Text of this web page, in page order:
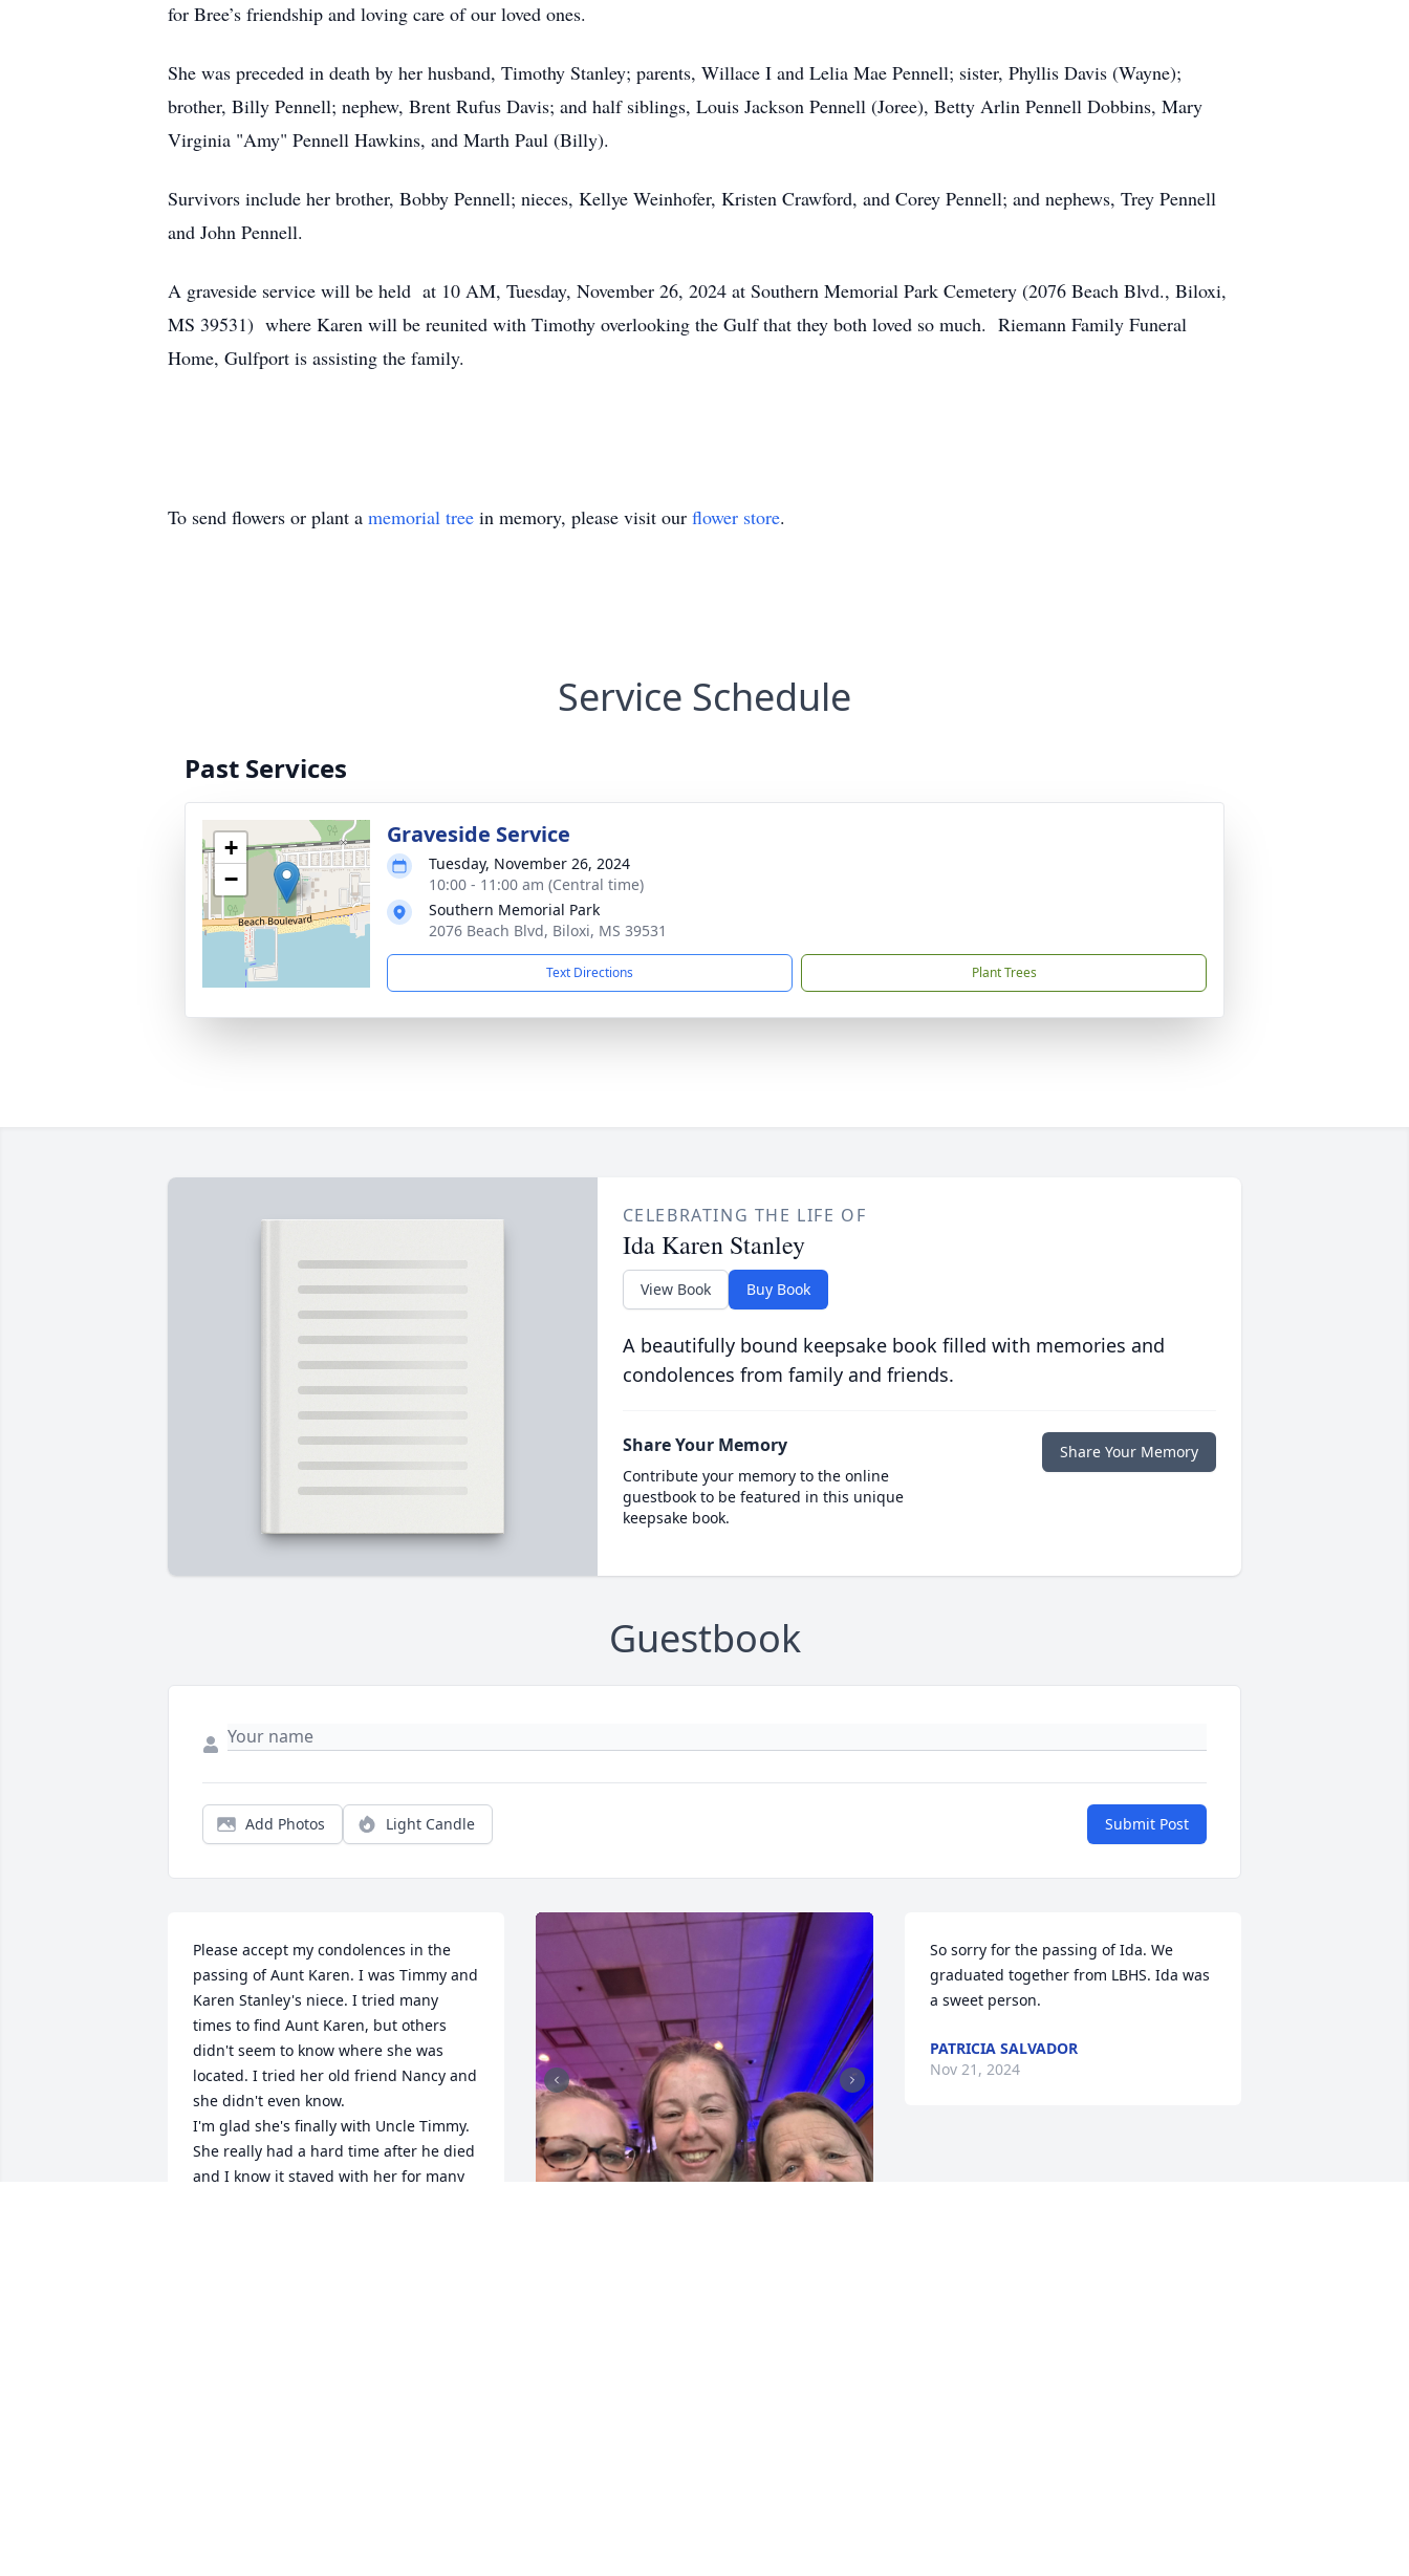
for Bree’s friendship and loving care of our loved ones.
She was preceded in death by her husband, Timothy Stanley; parents, Willace I and Lelia Mae Pennell; sister, Phyllis Davis (Wayne);
brother, Billy Pennell; nephew, Brent Rufus Davis; and half siblings, Louis Jackson Pennell (Joree), Betty Arlin Pennell Dobbins, Mary
Virginia "Amy" Pennell Hawkins, and Marth Paul (Billy).
Survivors include her brother, Bobby Pennell; nieces, Kellye Weinhofer, Kristen Crawford, and Corey Pennell; and nephews, Trey Pennell
and John Pennell.
A graveside service will be held at 10 AM, Tuesday, November 26, 2024 at Southern Memorial Park Cemetery (2076 Beach Blvd., Biloxi,
MS 39531) where Karen will be reunited with Timothy overlooking the Gulf that they both loved so much. Riemann Family Funeral
Home, Gulfport is assisting the family.
To send flowers or plant a memorial tree in memory, please visit our flower store.
Service Schedule
Past Services
+
−
Graveside Service
Tuesday, November 26, 2024
10:00 - 11:00 am (Central time)
Southern Memorial Park
2076 Beach Blvd, Biloxi, MS 39531
Text Directions Plant Trees
CELEBRATING THE LIFE OF
Ida Karen Stanley
View Book Buy Book
A beautifully bound keepsake book filled with memories and
condolences from family and friends.
Share Your Memory
Contribute your memory to the online
guestbook to be featured in this unique
keepsake book.
Share Your Memory
Guestbook
Add Photos Light Candle Submit Post
Please accept my condolences in the
passing of Aunt Karen. I was Timmy and
Karen Stanley's niece. I tried many
times to find Aunt Karen, but others
didn't seem to know where she was
located. I tried her old friend Nancy and
she didn't even know.
I'm glad she's finally with Uncle Timmy.
She really had a hard time after he died
and I know it stayed with her for many
So sorry for the passing of Ida. We
graduated together from LBHS. Ida was
a sweet person.
PATRICIA SALVADOR
Nov 21, 2024